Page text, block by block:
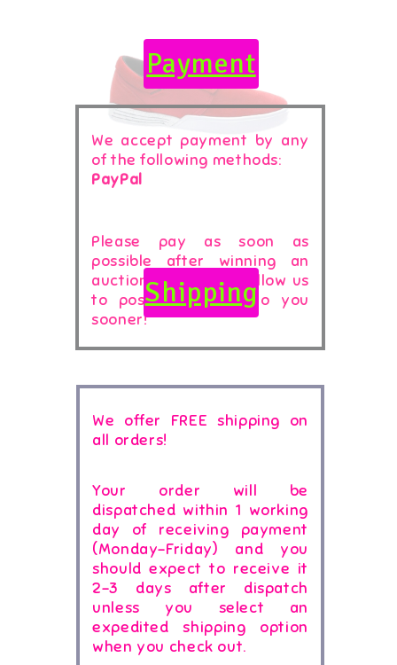
Payment
We accept payment by any
of the following methods:
PayPal
Please pay as soon as
possible after winning an
auction, as that will allow us
to post your item to you
sooner!
Shipping
We offer FREE shipping on
all orders!
Your order will be
dispatched within 1 working
day of receiving payment
(Monday-Friday) and you
should expect to receive it
2-3 days after dispatch
unless you select an
expedited shipping option
when you check out.